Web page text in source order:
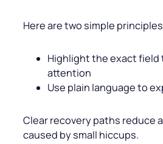
Here are two simple
Highlight the exact field
attention
Use plain language to
Clear recovery paths reduce
caused by small hiccups.